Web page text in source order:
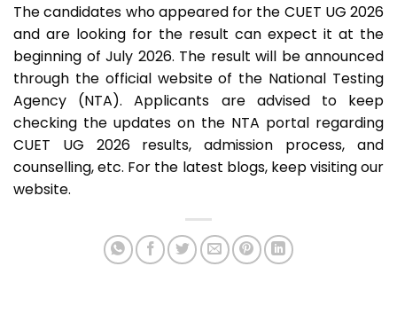
The candidates who appeared for the CUET UG 2026
and are looking for the result can expect it at the
beginning of July 2026. The result will be announced
through the official website of the National Testing
Agency (NTA). Applicants are advised to keep
checking the updates on the NTA portal regarding
CUET UG 2026 results, admission process, and
counselling, etc. For the latest blogs, keep visiting our
website.